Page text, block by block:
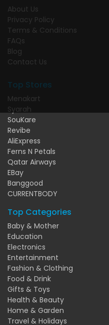
About Us
Privacy Policy
Terms & Conditions
FAQs
Blog
Contact Us
Top Stores
Menakart
Syarah
SouKare
Revibe
AliExpress
Ferns N Petals
Qatar Airways
EBay
Banggood
CURRENTBODY
Top Categories
Baby & Mother
Education
Electronics
Entertainment
Fashion & Clothing
Food & Drink
Gifts & Toys
Health & Beauty
Home & Garden
Travel & Holidays